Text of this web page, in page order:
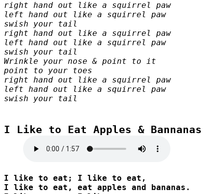
right hand out like a squirrel paw
left hand out like a squirrel paw
swish your tail
right hand out like a squirrel paw
left hand out like a squirrel paw
swish your tail
Wrinkle your nose & point to it
point to your toes
right hand out like a squirrel paw
left hand out like a squirrel paw
swish your tail
I Like to Eat Apples & Bannanas
I like to eat; I like to eat,
I like to eat, eat apples and bananas.